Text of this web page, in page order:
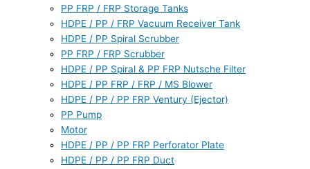
PP FRP / FRP Storage Tanks
HDPE / PP / FRP Vacuum Receiver Tank
HDPE / PP Spiral Scrubber
PP FRP / FRP Scrubber
HDPE / PP Spiral & PP FRP Nutsche Filter
HDPE / PP FRP / FRP / MS Blower
HDPE / PP / PP FRP Ventury (Ejector)
PP Pump
Motor
HDPE / PP / PP FRP Perforator Plate
HDPE / PP / PP FRP Duct